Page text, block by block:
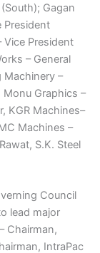
Gagan
President
Vice President
– General
Machinery –
Graphics –
KGR Machines–
Machines –
S.K. Steel
Council
lead major
Chairman,
IntraPac